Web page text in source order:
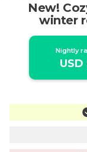
New!
winter
Nightly